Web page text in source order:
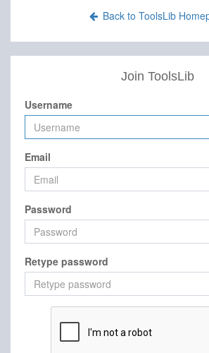
Back to ToolsLib
Join ToolsLib
Username
Email
Password
Retype password